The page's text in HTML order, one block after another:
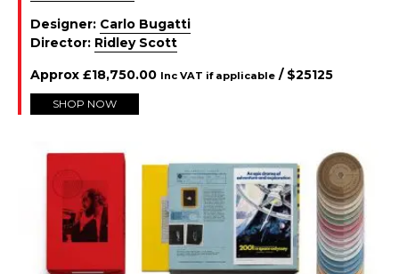
Designer: Carlo Bugatti
Director: Ridley Scott
Approx £18,750.00 Inc VAT if applicable / $25125
SHOP NOW